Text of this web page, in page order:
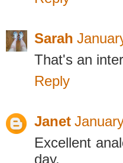
Sarah
That's an
Reply
Janet
Excellent
day.